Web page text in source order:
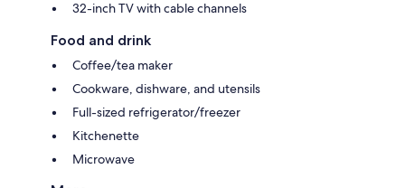
32-inch TV with cable channels
Food and drink
Coffee/tea maker
Cookware, dishware, and utensils
Full-sized refrigerator/freezer
Kitchenette
Microwave